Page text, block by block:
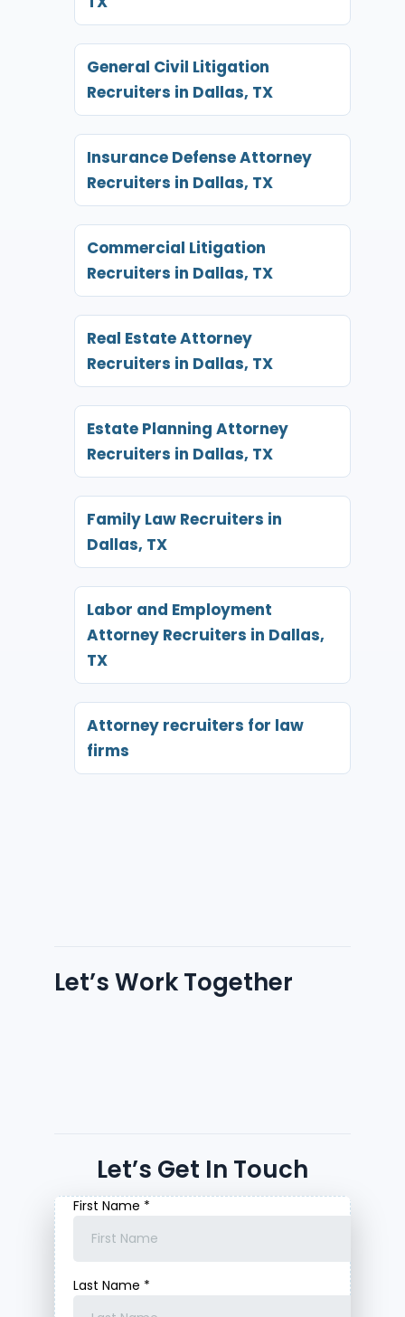
General Civil Litigation
Recruiters in Dallas, TX
Insurance Defense Attorney
Recruiters in Dallas, TX
Commercial Litigation
Recruiters in Dallas, TX
Real Estate Attorney
Recruiters in Dallas, TX
Estate Planning Attorney
Recruiters in Dallas, TX
Family Law Recruiters in
Dallas, TX
Labor and Employment
Attorney Recruiters in Dallas,
TX
Attorney recruiters for law
firms
Let’s Work Together
Let’s Get In Touch